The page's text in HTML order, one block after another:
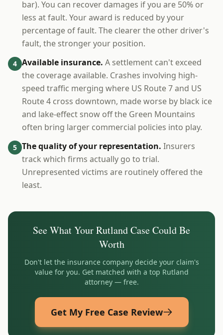
bar). You can recover damages if you are 50% or
less at fault. Your award is reduced by your
percentage of fault. The clearer the other driver's
fault, the stronger your position.
4 Available insurance. A settlement can't exceed
the coverage available. Crashes involving high-
speed traffic merging where US Route 7 and US
Route 4 cross downtown, made worse by black ice
and lake-effect snow off the Green Mountains
often bring larger commercial policies into play.
5 The quality of your representation. Insurers
track which firms actually go to trial.
Unrepresented victims are routinely offered the
least.
See What YourRutlandCase Could Be
Worth
Don't let the insurance company decide your claim's
value for you. Get matched with a top Rutland
attorney — free.
Get My Free Case Review